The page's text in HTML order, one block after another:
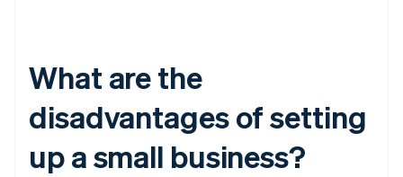
What are the
disadvantages of setting
up a small business?